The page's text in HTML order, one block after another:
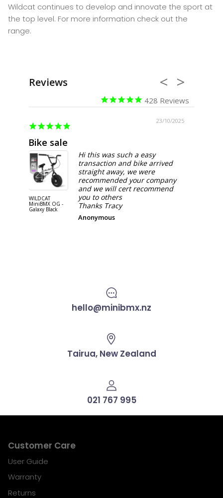
Wildcat continues to develop and innovate the sport at
the top level. For more information check out the
range.
Reviews
428
23/10/2025
Bike sale
WILDCAT
MiniBMX OG -
Galaxy Black
Hi this was such a easy
transaction and bike arrived
straight away, we were
recommended your company
and we will cert recommend
you to others
Thanks Tracy
Anonymous
hello@minibmx.nz
Tairua, New Zealand
021 767 995
Customer Care
User Guide
Warranty
Returns